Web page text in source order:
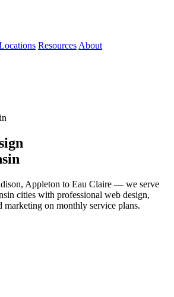
Resources About
Appleton to Eau Claire — we serve
cities with professional web design,
marketing on monthly service plans.